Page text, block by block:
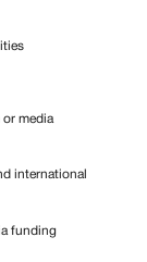
or media
international
funding